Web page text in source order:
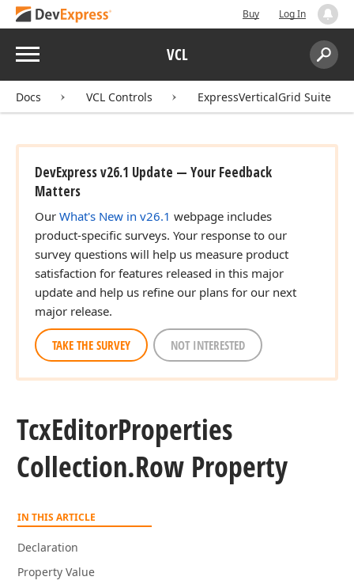
Buy Log In
Menu VCL
Search:
Docs VCL Controls ExpressVerticalGrid Suite
DevExpress v26.1 Update — Your Feedback
Matters
Our What's New in v26.1 webpage includes
product-specific surveys. Your response to our
survey questions will help us measure product
satisfaction for features released in this major
update and help us refine our plans for our next
major release.
TAKE THE SURVEY NOT INTERESTED
TcxEditorProperties
Collection.Row Property
IN THIS ARTICLE
Declaration
Property Value